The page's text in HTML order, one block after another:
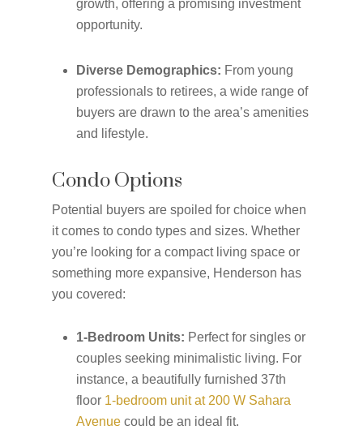
growth, offering a promising investment
opportunity.
Diverse Demographics: From young
professionals to retirees, a wide range of
buyers are drawn to the area’s amenities
and lifestyle.
Condo Options
Potential buyers are spoiled for choice when
it comes to condo types and sizes. Whether
you’re looking for a compact living space or
something more expansive, Henderson has
you covered:
1-Bedroom Units: Perfect for singles or
couples seeking minimalistic living. For
instance, a beautifully furnished 37th
floor 1-bedroom unit at 200 W Sahara
Avenue could be an ideal fit.